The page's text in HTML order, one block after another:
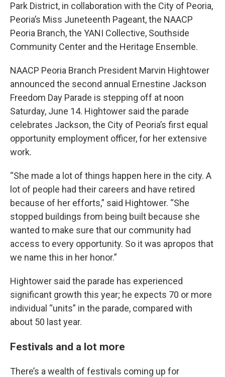
Park District, in collaboration with the City of Peoria,
Peoria’s Miss Juneteenth Pageant, the NAACP
Peoria Branch, the YANI Collective, Southside
Community Center and the Heritage Ensemble.
NAACP Peoria Branch President Marvin Hightower
announced the second annual Ernestine Jackson
Freedom Day Parade is stepping off at noon
Saturday, June 14. Hightower said the parade
celebrates Jackson, the City of Peoria’s first equal
opportunity employment officer, for her extensive
work.
“She made a lot of things happen here in the city. A
lot of people had their careers and have retired
because of her efforts,” said Hightower. “She
stopped buildings from being built because she
wanted to make sure that our community had
access to every opportunity. So it was apropos that
we name this in her honor.”
Hightower said the parade has experienced
significant growth this year; he expects 70 or more
individual “units” in the parade, compared with
about 50 last year.
Festivals and a lot more
There’s a wealth of festivals coming up for